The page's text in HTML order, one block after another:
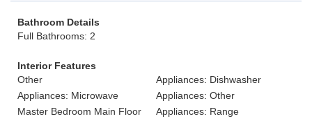
Bathroom Details
Full Bathrooms: 2
Interior Features
Other
Appliances: Dishwasher
Appliances: Microwave
Appliances: Other
Master Bedroom Main Floor
Appliances: Range